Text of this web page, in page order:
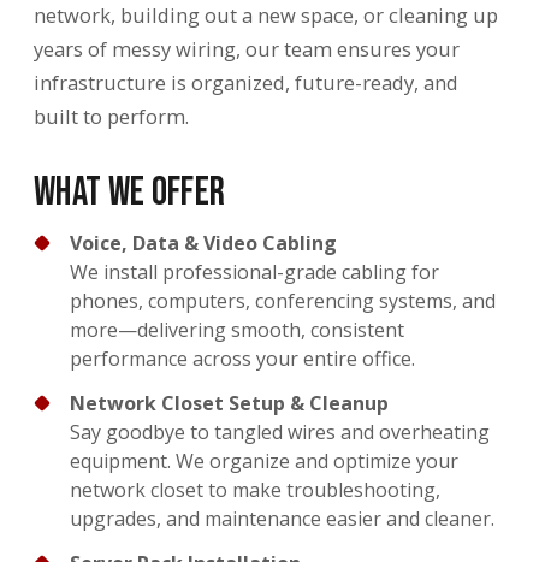
network, building out a new space, or cleaning up
years of messy wiring, our team ensures your
infrastructure is organized, future-ready, and
built to perform.
What We Offer
Voice, Data & Video Cabling
We install professional-grade cabling for
phones, computers, conferencing systems, and
more—delivering smooth, consistent
performance across your entire office.
Network Closet Setup & Cleanup
Say goodbye to tangled wires and overheating
equipment. We organize and optimize your
network closet to make troubleshooting,
upgrades, and maintenance easier and cleaner.